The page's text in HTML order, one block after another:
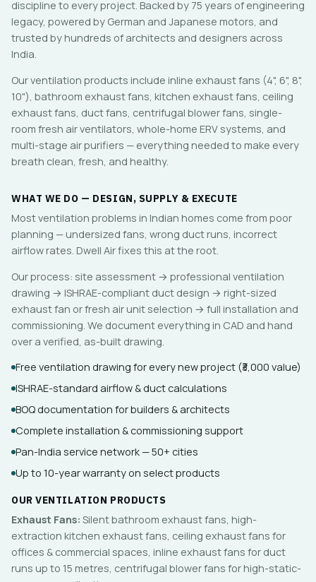
discipline to every project. Backed by 75 years of engineering
legacy, powered by German and Japanese motors, and
trusted by hundreds of architects and designers across
India.
Our ventilation products include inline exhaust fans (4", 6", 8",
10"), bathroom exhaust fans, kitchen exhaust fans, ceiling
exhaust fans, duct fans, centrifugal blower fans, single-
room fresh air ventilators, whole-home ERV systems, and
multi-stage air purifiers — everything needed to make every
breath clean, fresh, and healthy.
WHAT WE DO — DESIGN, SUPPLY & EXECUTE
Most ventilation problems in Indian homes come from poor
planning — undersized fans, wrong duct runs, incorrect
airflow rates. Dwell Air fixes this at the root.
Our process: site assessment → professional ventilation
drawing → ISHRAE-compliant duct design → right-sized
exhaust fan or fresh air unit selection → full installation and
commissioning. We document everything in CAD and hand
over a verified, as-built drawing.
Free ventilation drawing for every new project (₹3,000 value)
ISHRAE-standard airflow & duct calculations
BOQ documentation for builders & architects
Complete installation & commissioning support
Pan-India service network — 50+ cities
Up to 10-year warranty on select products
OUR VENTILATION PRODUCTS
Exhaust Fans: Silent bathroom exhaust fans, high-
extraction kitchen exhaust fans, ceiling exhaust fans for
offices & commercial spaces, inline exhaust fans for duct
runs up to 15 metres, centrifugal blower fans for high-static-